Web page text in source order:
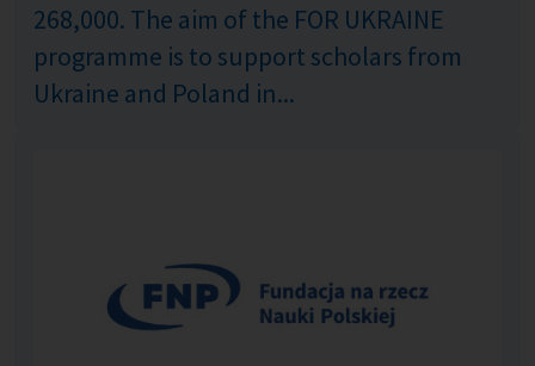
268,000. The aim of the FOR UKRAINE
programme is to support scholars from
Ukraine and Poland in...